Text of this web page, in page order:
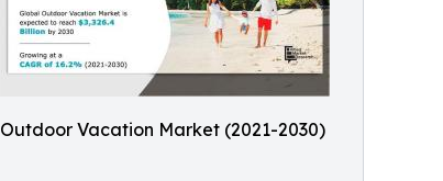
Outdoor Vacation Market (2021-2030)